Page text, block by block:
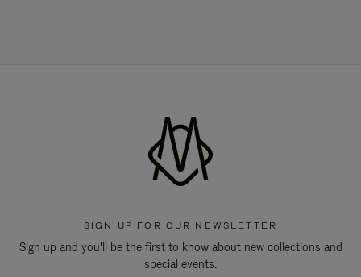
SIGN UP FOR OUR NEWSLETTER
Sign up and you'll be the first to know about new collections and
special events.